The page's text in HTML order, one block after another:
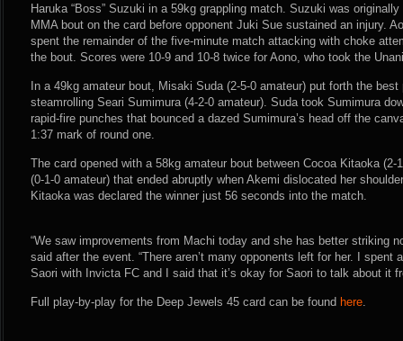
Haruka “Boss” Suzuki in a 59kg grappling match. Suzuki was
MMA bout on the card before opponent Juki Sue sustained an injury.
spent the remainder of the five-minute match attacking with choke
the bout. Scores were 10-9 and 10-8 twice for Aono, who took the
In a 49kg amateur bout, Misaki Suda (2-5-0 amateur) put forth the
steamrolling Seari Sumimura (4-2-0 amateur). Suda took Sumimura
rapid-fire punches that bounced a dazed Sumimura’s head off the
1:37 mark of round one.
The card opened with a 58kg amateur bout between Cocoa Kitaoka (2-
(0-1-0 amateur) that ended abruptly when Akemi dislocated her
Kitaoka was declared the winner just 56 seconds into the match.
“We saw improvements from Machi today and she has better striking
said after the event. “There aren’t many opponents left for her. I spent
Saori with Invicta FC and I said that it’s okay for Saori to talk about it
Full play-by-play for the Deep Jewels 45 card can be found here.